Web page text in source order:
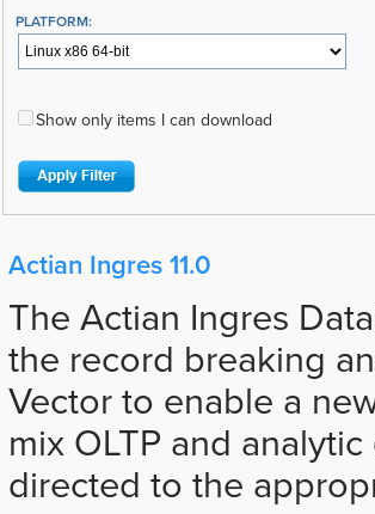
PLATFORM:
Show only items I can download
Actian Ingres 11.0
The Actian Ingres
the record breaking
Vector to enable a
mix OLTP and
directed to the